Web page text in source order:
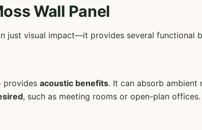
Wall Panel
just visual impact—it provides several functional
provides acoustic benefits. It can absorb ambient
, such as meeting rooms or open-plan offices.